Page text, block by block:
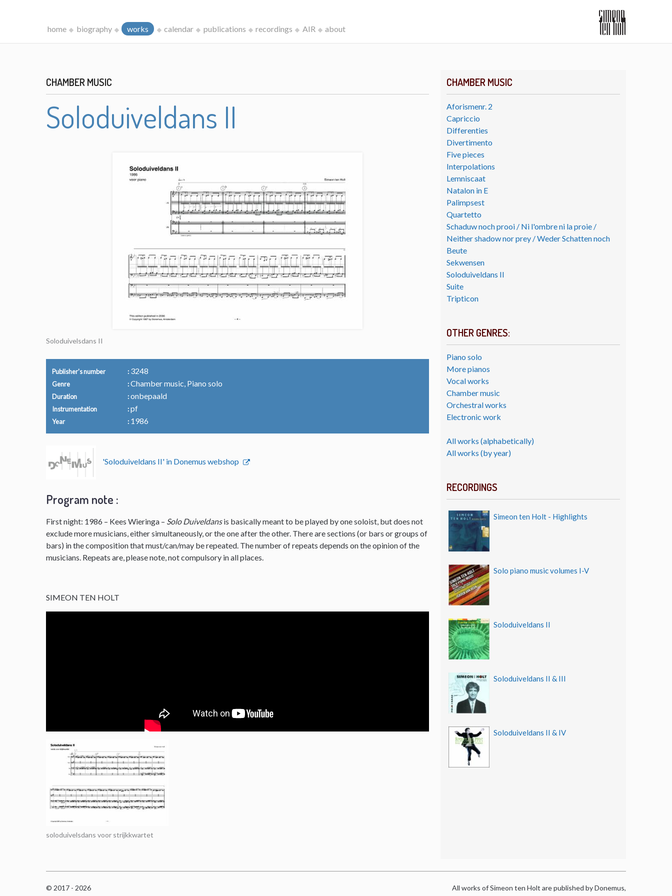
home biography works calendar publications recordings AIR about
CHAMBER MUSIC
Aforismenr. 2
Capriccio
Differenties
Divertimento
Five pieces
Interpolations
Lemniscaat
Natalon in E
Palimpsest
Quartetto
Schaduw noch prooi / Ni l'ombre ni la proie /
Neither shadow nor prey / Weder Schatten noch
Beute
Sekwensen
Soloduiveldans II
Suite
Tripticon
OTHER GENRES:
Piano solo
More pianos
Vocal works
Chamber music
Orchestral works
Electronic work
All works (alphabetically)
All works (by year)
RECORDINGS
Simeon ten Holt - Highlights
Solo piano music volumes I-V
Soloduiveldans II
Soloduiveldans II & III
Soloduiveldans II & IV
CHAMBER MUSIC
Soloduiveldans II
Soloduivelsdans II
Publisher's number 3248
Genre Chamber music, Piano solo
Duration onbepaald
Instrumentation pf
Year 1986
'Soloduiveldans II' in Donemus webshop
Program note :
First night: 1986 – Kees Wieringa – Solo Duiveldansis basically meant to be played by one soloist, but does not
exclude more musicians, either simultaneously, or the one after the other. There are sections (or bars or groups of
bars) in the composition that must/can/may be repeated. The number of repeats depends on the opinion of the
musicians. Repeats are, please note, not compulsory in all places.
SIMEON TEN HOLT
soloduivelsdans voor strijkkwartet
© 2017 - 2026 All works of Simeon ten Holt are published by Donemus,